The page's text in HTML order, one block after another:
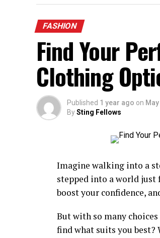
amazing choices. Shorts
Sandals are perfect for
rays. Hats assist shield
avoid heavy fabric to
Autumn Styles for a
Autumn has cool and
are elegant and
chillier nights.
Winter Fashion for
Iciness is cold and
layering. Boots help
FASHION
Find Your
Clothing
Published 1 year ago on
BySting Fellows
Imagine walking into a
stepped into a world
boost your confidence,
But with so many
find what suits you